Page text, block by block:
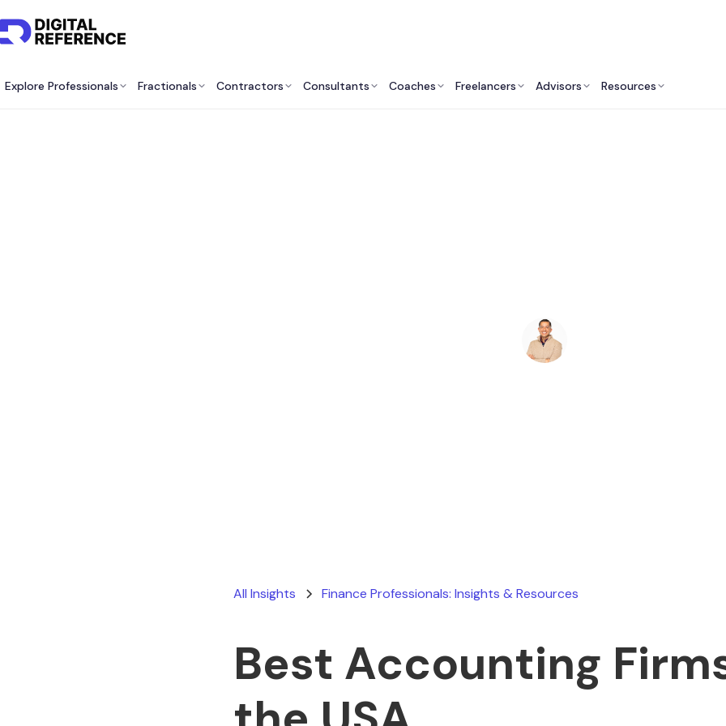
Explore Professionals Fractionals Contractors Consultants Coaches Freelancers Advisors Resources
All Insights Finance Professionals: Insights & Resources
Best Accounting